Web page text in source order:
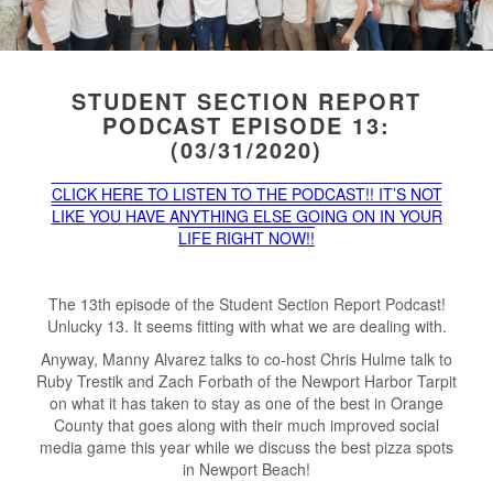
STUDENT SECTION REPORT
PODCAST EPISODE 13:
(03/31/2020)
CLICK HERE TO LISTEN TO THE PODCAST!! IT’S NOT
LIKE YOU HAVE ANYTHING ELSE GOING ON IN YOUR
LIFE RIGHT NOW!!
The 13th episode of the Student Section Report Podcast!
Unlucky 13. It seems fitting with what we are dealing with.
Anyway, Manny Alvarez talks to co-host Chris Hulme talk to
Ruby Trestik and Zach Forbath of the Newport Harbor Tarpit
on what it has taken to stay as one of the best in Orange
County that goes along with their much improved social
media game this year while we discuss the best pizza spots
in Newport Beach!